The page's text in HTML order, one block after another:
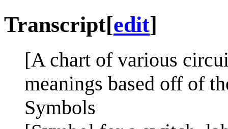
Transcript[edit]
[A chart of various
meanings based off of
Symbols